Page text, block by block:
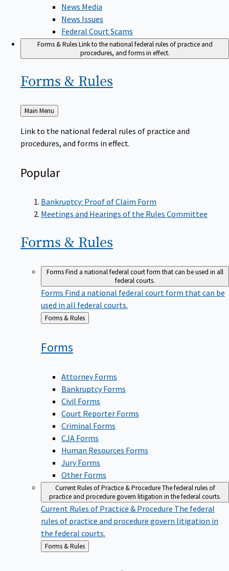
News Media
News Issues
Federal Court Scams
Forms & RulesLink to the national federal rules of practice and
procedures, and forms in effect.
Forms & Rules
Back
to
Main Menu
Link to the national federal rules of practice and
procedures, and forms in effect.
Popular
Bankruptcy: Proof of Claim Form
Meetings and Hearings of the Rules Committee
Forms & Rules
FormsFind a national federal court form that can be used in all
federal courts.
Forms Find a national federal court form that can be
used in all federal courts.
Back
Forms & Rules
Forms
Attorney Forms
Bankruptcy Forms
Civil Forms
Court Reporter Forms
Criminal Forms
CJA Forms
Human Resources Forms
Jury Forms
Other Forms
Current Rules of Practice & ProcedureThe federal rules of
practice and procedure govern litigation in the federal courts.
Current Rules of Practice & Procedure The federal
rules of practice and procedure govern litigation in
the federal courts.
Back
to
Forms & Rules